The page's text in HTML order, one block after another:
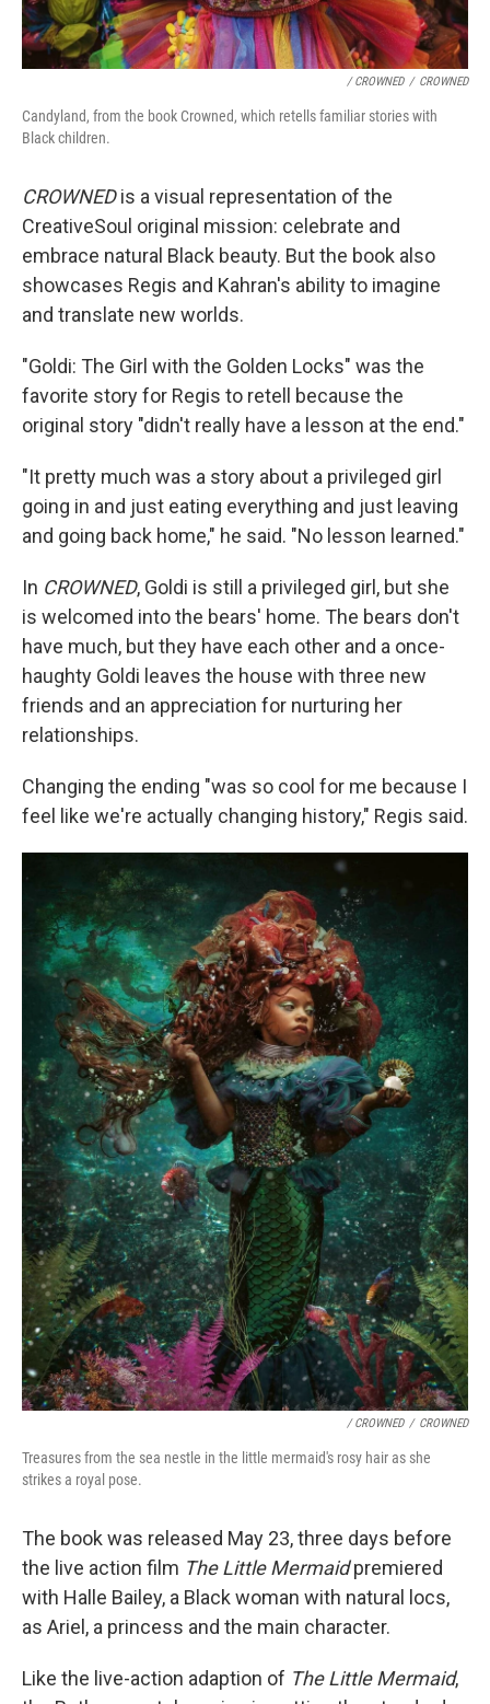
/ CROWNED / CROWNED
Candyland, from the book Crowned, which retells familiar stories with
Black children.
CROWNEDis a visual representation of the
CreativeSoul original mission: celebrate and
embrace natural Black beauty. But the book also
showcases Regis and Kahran's ability to imagine
and translate new worlds.
"Goldi: The Girl with the Golden Locks" was the
favorite story for Regis to retell because the
original story "didn't really have a lesson at the end."
"It pretty much was a story about a privileged girl
going in and just eating everything and just leaving
and going back home," he said. "No lesson learned."
In CROWNED, Goldi is still a privileged girl, but she
is welcomed into the bears' home. The bears don't
have much, but they have each other and a once-
haughty Goldi leaves the house with three new
friends and an appreciation for nurturing her
relationships.
Changing the ending "was so cool for me because I
feel like we're actually changing history," Regis said.
/ CROWNED / CROWNED
Treasures from the sea nestle in the little mermaid's rosy hair as she
strikes a royal pose.
The book was released May 23, three days before
the live action film The Little Mermaidpremiered
with Halle Bailey, a Black woman with natural locs,
as Ariel, a princess and the main character.
Like the live-action adaption of The Little Mermaid,